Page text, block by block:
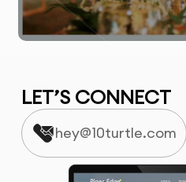
LET’S CONNECT
hey@10turtle.com